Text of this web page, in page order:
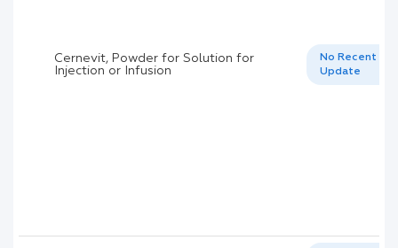
Cernevit, Powder for Solution for
Injection or Infusion
No Recent
Update